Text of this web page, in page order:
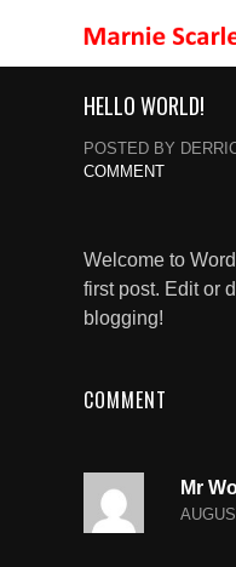
HELLO WORLD!
POSTED BY
COMMENT
Welcome to
first post. Edit or
blogging!
COMMENT
Mr